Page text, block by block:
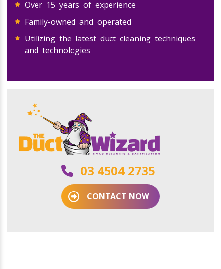
Over 15 years of experience
Family-owned and operated
Utilizing the latest duct cleaning techniques
and technologies
03 4504 2735
CONTACT NOW